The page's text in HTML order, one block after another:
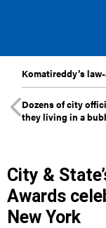
Komatireddy’s
Dozens of city
they living in a
City &
Awards
New York